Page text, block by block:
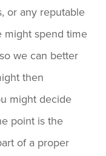
or any reputable
might spend time
we can better
then
might decide
point is the
of a proper